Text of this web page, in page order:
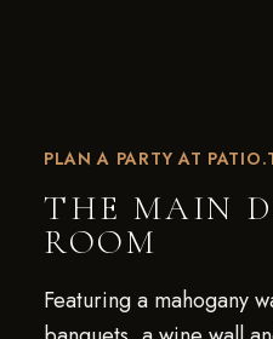
PLAN A PARTY AT
THE MAIN
ROOM
Featuring a mahogany